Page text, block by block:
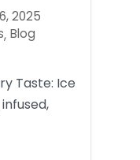
2025
, Blog
Taste: Ice